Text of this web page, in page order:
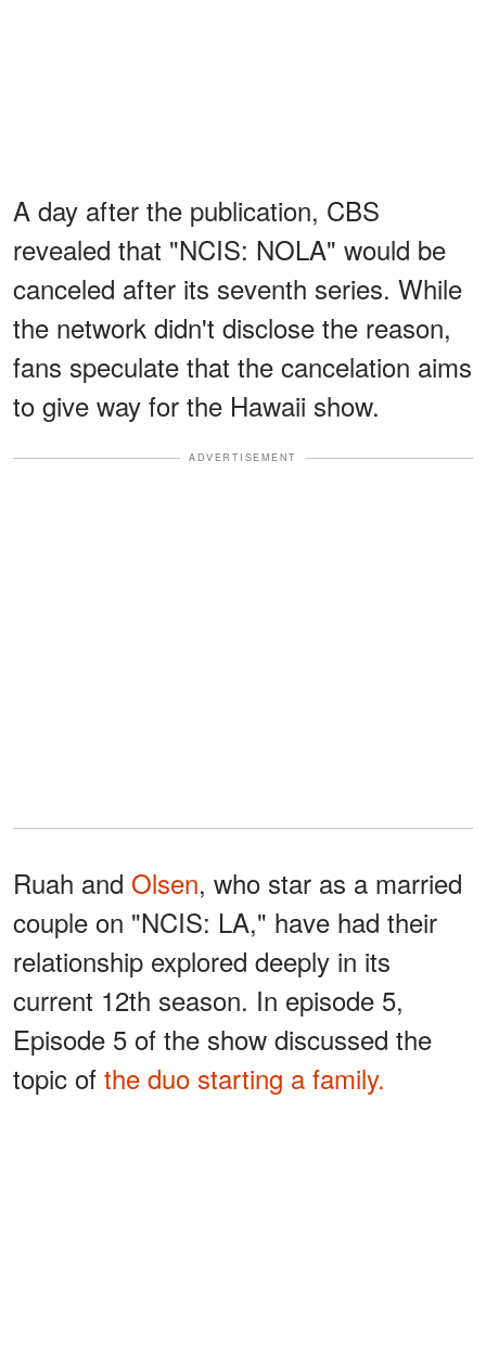
A day after the publication, CBS
revealed that "NCIS: NOLA" would be
canceled after its seventh series. While
the network didn't disclose the reason,
fans speculate that the cancelation aims
to give way for the Hawaii show.
ADVERTISEMENT
Ruah and Olsen, who star as a married
couple on "NCIS: LA," have had their
relationship explored deeply in its
current 12th season. In episode 5,
Episode 5 of the show discussed the
topic of the duo starting a family.